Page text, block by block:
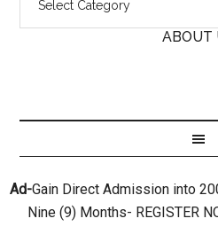
ABOUT
Ad-Gain Direct Admission into
Nine (9) Months- REGISTER